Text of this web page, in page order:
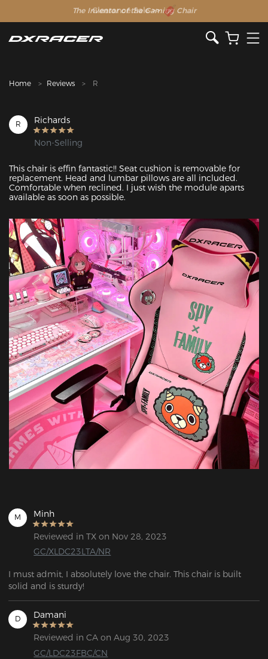
The Inventor of the Gaming Chair
Clearance Sale >>
Home Reviews R
R Richards
Non-Selling
This chair is effin fantastic!! Seat cushion is removable for
replacement. Head and lumbar pillows are all included.
Comfortable when reclined. I just wish the module aparts
available as soon as possible.
M Minh
Reviewed in TX on Nov 28, 2023
GC/XLDC23LTA/NR
I must admit, I absolutely love the chair. This chair is built
solid and is sturdy!
D Damani
Reviewed in CA on Aug 30, 2023
GC/LDC23FBC/CN